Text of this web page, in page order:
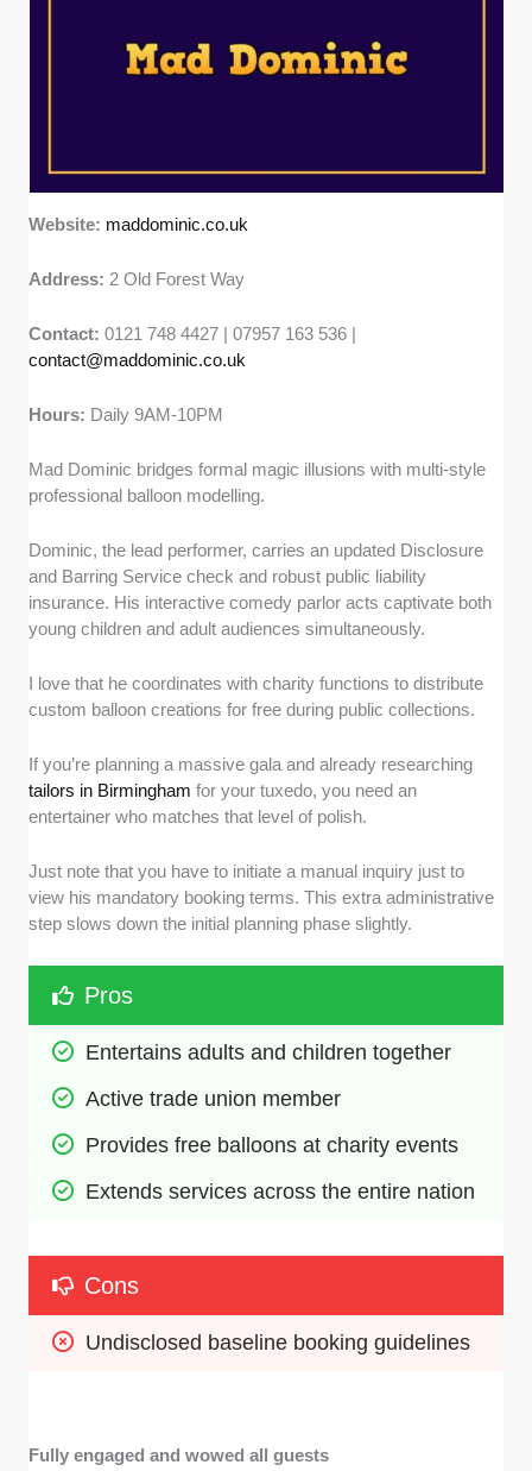
Website: maddominic.co.uk
Address: 2 Old Forest Way
Contact: 0121 748 4427 | 07957 163 536 |
contact@maddominic.co.uk
Hours: Daily 9AM-10PM
Mad Dominic bridges formal magic illusions with multi-style
professional balloon modelling.
Dominic, the lead performer, carries an updated Disclosure
and Barring Service check and robust public liability
insurance. His interactive comedy parlor acts captivate both
young children and adult audiences simultaneously.
I love that he coordinates with charity functions to distribute
custom balloon creations for free during public collections.
If you’re planning a massive gala and already researching
tailors in Birmingham for your tuxedo, you need an
entertainer who matches that level of polish.
Just note that you have to initiate a manual inquiry just to
view his mandatory booking terms. This extra administrative
step slows down the initial planning phase slightly.
Pros
Entertains adults and children together
Active trade union member
Provides free balloons at charity events
Extends services across the entire nation
Cons
Undisclosed baseline booking guidelines
Fully engaged and wowed all guests